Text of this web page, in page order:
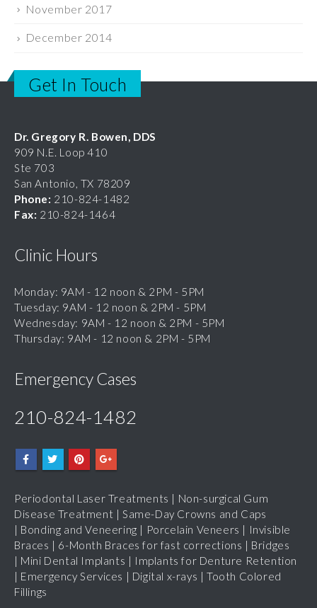
December 2014
Ste 703
San Antonio, TX 78209
Phone:210-824-1482
Fax:210-824-1464
Clinic Hours
Monday: 9AM - 12 noon & 2PM - 5PM
Wednesday: 9AM - 12 noon & 2PM - 5PM
Thursday: 9AM - 12 noon & 2PM - 5PM
Emergency Cases
210-824-1482
Periodontal Laser Treatments
|Bonding and Veneering|Porcelain Veneers|Invisible
Braces|6-Month Braces for fast corrections|Bridges
Mini Dental Implants|Implants for Denture Retention
|Emergency Services|Digital x-rays|Tooth Colored
Fillings